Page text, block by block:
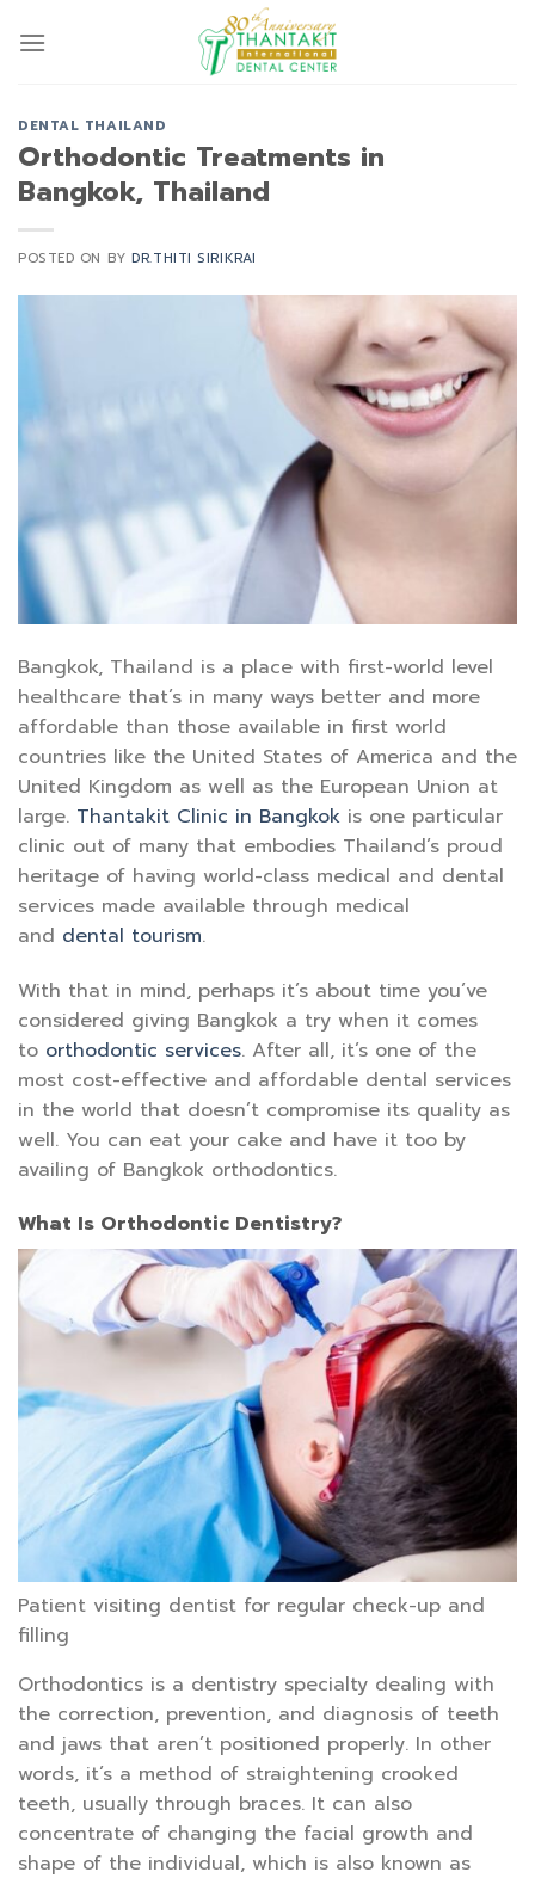
DENTAL THAILAND
Orthodontic Treatments in
Bangkok, Thailand
POSTED ON BYDR.THITI SIRIKRAI
Bangkok, Thailand is a place with first-world level
healthcare that’s in many ways better and more
affordable than those available in first world
countries like the United States of America and the
United Kingdom as well as the European Union at
large. Thantakit Clinic in Bangkok is one particular
clinic out of many that embodies Thailand’s proud
heritage of having world-class medical and dental
services made available through medical
and dental tourism.
With that in mind, perhaps it’s about time you’ve
considered giving Bangkok a try when it comes
to orthodontic services. After all, it’s one of the
most cost-effective and affordable dental services
in the world that doesn’t compromise its quality as
well. You can eat your cake and have it too by
availing of Bangkok orthodontics.
What Is Orthodontic Dentistry?
Patient visiting dentist for regular check-up and
filling
Orthodontics is a dentistry specialty dealing with
the correction, prevention, and diagnosis of teeth
and jaws that aren’t positioned properly. In other
words, it’s a method of straightening crooked
teeth, usually through braces. It can also
concentrate of changing the facial growth and
shape of the individual, which is also known as